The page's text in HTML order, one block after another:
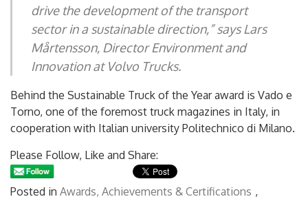
drive the development of the transport
sector in a sustainable direction,” says Lars
Mårtensson, Director Environment and
Innovation at Volvo Trucks.
Behind the Sustainable Truck of the Year award is Vado e
Torno, one of the foremost truck magazines in Italy, in
cooperation with Italian university Politechnico di Milano.
Please Follow, Like and Share:
Posted in Awards, Achievements & Certifications ,